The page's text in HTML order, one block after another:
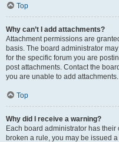
Top
Why can’t I add attachments?
Attachment permissions are
basis. The board administrator
for the specific forum you are
post attachments. Contact the
you are unable to add attachments.
Top
Why did I receive a warning?
Each board administrator has
broken a rule, you may be issued